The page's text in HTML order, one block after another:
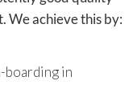
We achieve this by:
boarding in